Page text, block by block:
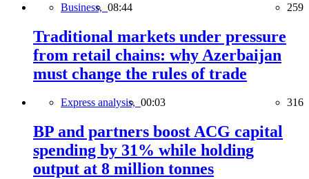
Business, 08:44 259
Traditional markets under pressure
from retail chains: why Azerbaijan
must change the rules of trade
Express analysis, 00:03 316
BP and partners boost ACG capital
spending by 31% while holding
output at 8 million tonnes